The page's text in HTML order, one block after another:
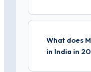
What does
in India in